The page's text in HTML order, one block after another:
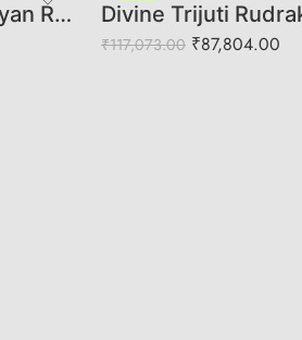
5 Mukhi Himalayan Rudraksha (Govt Lab Certified)
₹117,073.00 ₹87,804.00